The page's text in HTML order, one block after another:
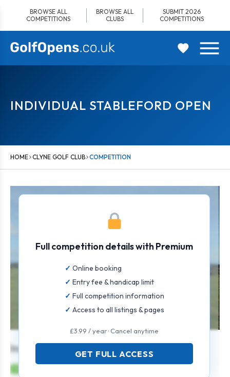
content
BROWSE ALL
COMPETITIONS
BROWSE ALL
CLUBS
SUBMIT 2026
COMPETITIONS
INDIVIDUAL STABLEFORD OPEN
HOME CLYNE GOLF CLUB COMPETITION
Individual Stableford Open
Full competition details with Premium
Online booking
Entry fee & handicap limit
Full competition information
Access to all listings & pages
£3.99 / year · Cancel anytime
GET FULL ACCESS